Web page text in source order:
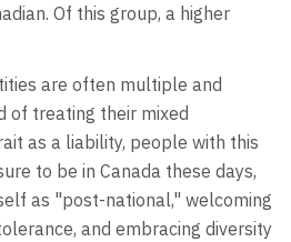
Of this group, a higher
are often multiple and
of treating their mixed
as a liability, people with this
to be in Canada these days,
as "post-national," welcoming
and embracing diversity